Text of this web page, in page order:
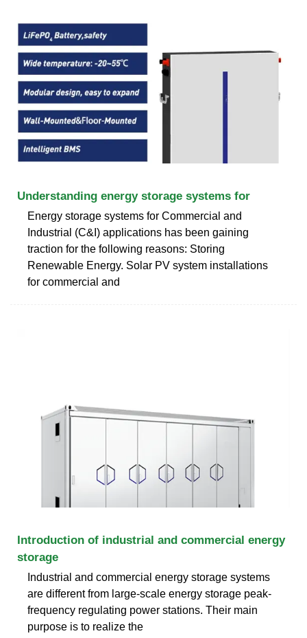
Understanding energy storage systems for
Energy storage systems for Commercial and
Industrial (C&I) applications has been gaining
traction for the following reasons: Storing
Renewable Energy. Solar PV system installations
for commercial and
Introduction of industrial and commercial energy
storage
Industrial and commercial energy storage systems
are different from large-scale energy storage peak-
frequency regulating power stations. Their main
purpose is to realize the